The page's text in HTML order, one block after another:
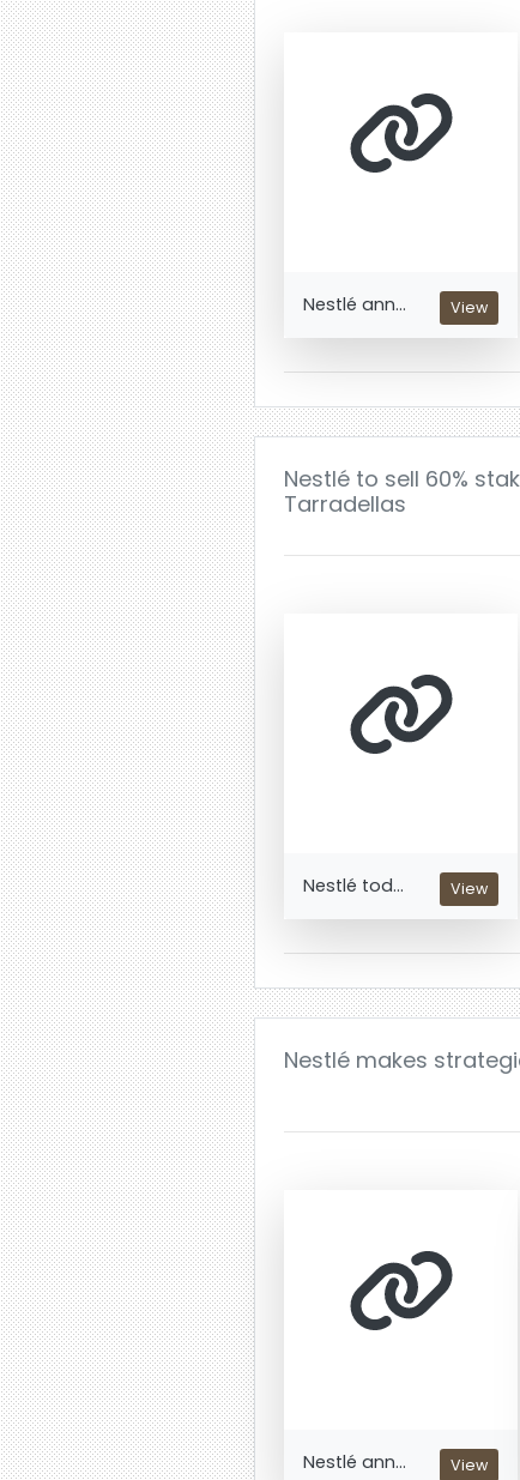
Nestlé ann... View
Nestlé to sell 60%
Tarradellas
Nestlé tod... View
Nestlé makes
Nestlé ann... View